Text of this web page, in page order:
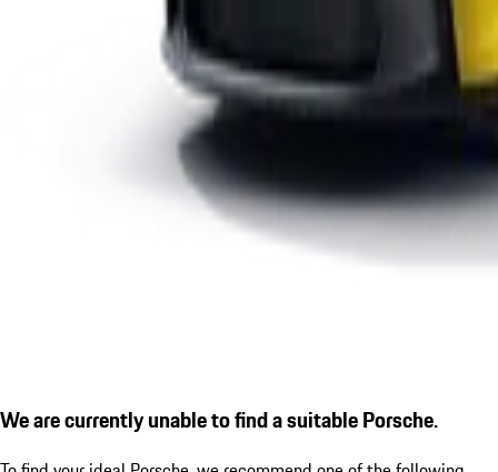
We are currently unable to find a suitable Porsche.